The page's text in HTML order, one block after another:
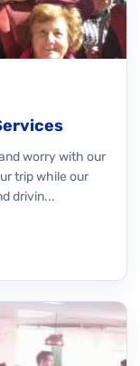
worry with our
trip while our
drivin...